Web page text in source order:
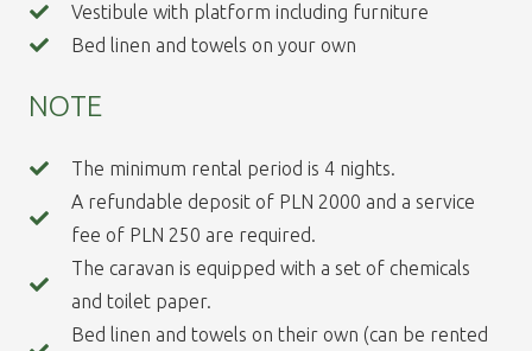
Vestibule with platform including furniture
Bed linen and towels on your own
NOTE
The minimum rental period is 4 nights.
A refundable deposit of PLN 2000 and a service
fee of PLN 250 are required.
The caravan is equipped with a set of chemicals
and toilet paper.
Bed linen and towels on their own (can be rented